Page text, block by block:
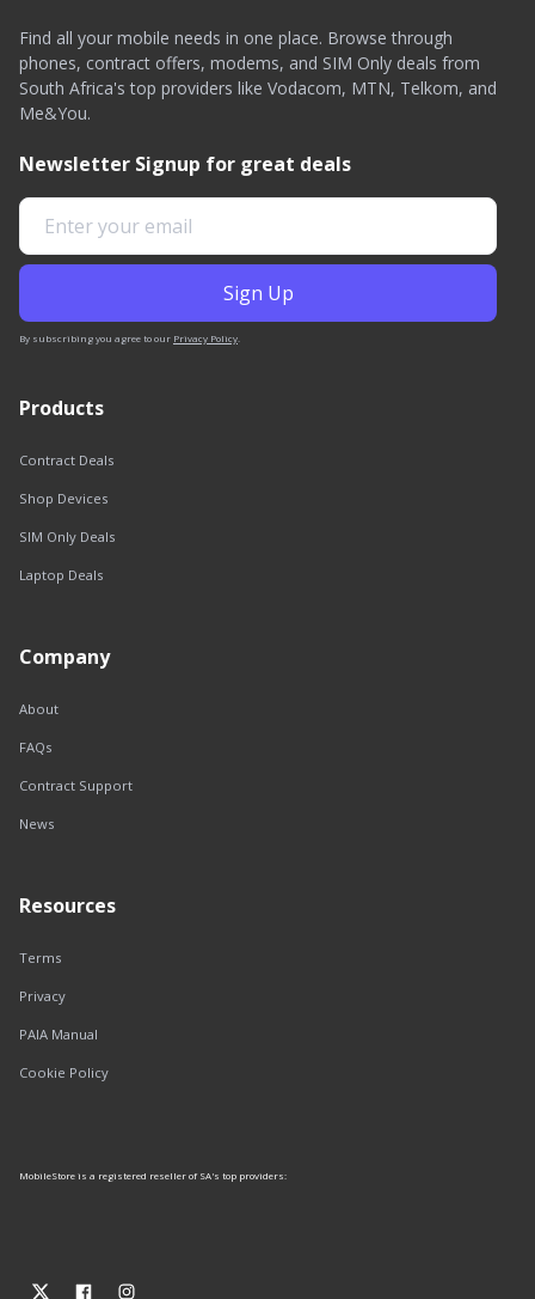
Find all your mobile needs in one place. Browse through
phones, contract offers, modems, and SIM Only deals from
South Africa's top providers like Vodacom, MTN, Telkom, and
Me&You.
Newsletter Signup for great deals
By subscribing you agree to our Privacy Policy.
Products
Contract Deals
Shop Devices
SIM Only Deals
Laptop Deals
Company
About
FAQs
Contract Support
News
Resources
Terms
Privacy
PAIA Manual
Cookie Policy
MobileStore is a registered reseller of SA's top providers: